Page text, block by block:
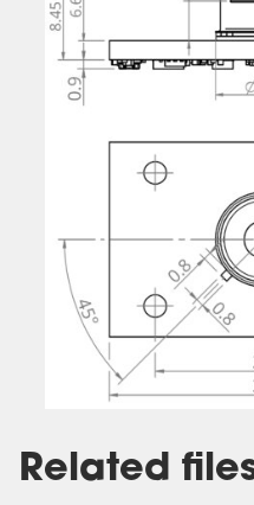
Related